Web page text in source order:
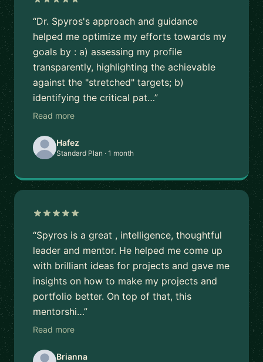
“Dr. Spyros's approach and guidance
helped me optimize my efforts towards my
goals by : a) assessing my profile
transparently, highlighting the achievable
against the "stretched" targets; b)
identifying the critical pat…”
Read more
Hafez
Standard Plan · 1 month
“Spyros is a great , intelligence, thoughtful
leader and mentor. He helped me come up
with brilliant ideas for projects and gave me
insights on how to make my projects and
portfolio better. On top of that, this
mentorshi…”
Read more
Brianna